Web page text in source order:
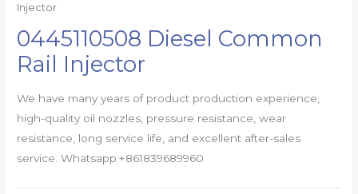
Injector
0445110508 Diesel Common
Rail Injector
We have many years of product production experience,
high-quality oil nozzles, pressure resistance, wear
resistance, long service life, and excellent after-sales
service. Whatsapp:+861839689960